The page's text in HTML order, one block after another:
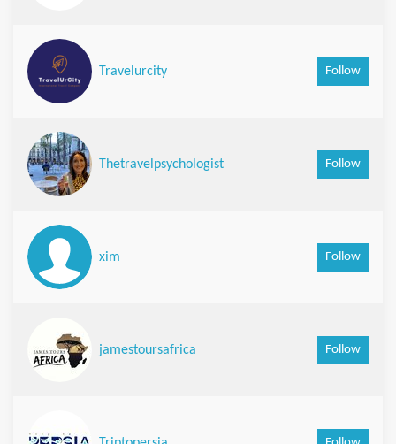
Travelurcity Follow
Thetravelpsychologist Follow
xim Follow
jamestoursafrica Follow